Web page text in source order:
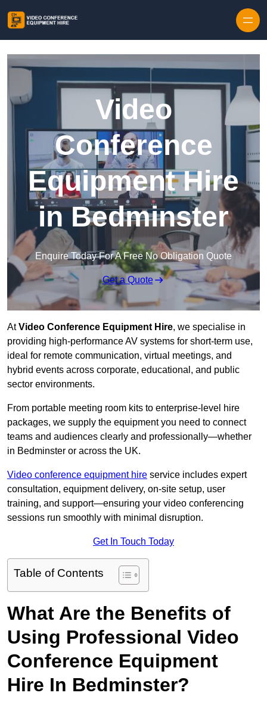
Video
Conference
Equipment Hire
in Bedminster
Enquire Today For A Free No Obligation Quote
Get a Quote
AtVideo Conference Equipment Hire, we specialise in
providing high-performance AV systems for short-term use,
ideal for remote communication, virtual meetings, and
hybrid events across corporate, educational, and public
sector environments.
From portable meeting room kits to enterprise-level hire
packages, we supply the equipment you need to connect
teams and audiences clearly and professionally—whether
in Bedminster or across the UK.
Video conference equipment hire service includes expert
consultation, equipment delivery, on-site setup, user
training, and support—ensuring your video conferencing
sessions run smoothly with minimal disruption.
Get In Touch Today
Table of Contents
What Are the Benefits of
Using Professional Video
Conference Equipment
Hire In Bedminster?